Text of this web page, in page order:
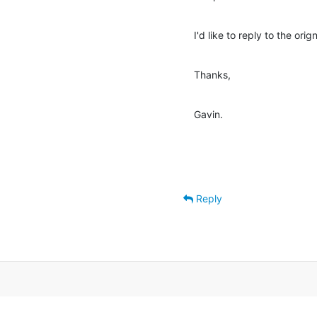
I'd like to reply to the
Thanks,
Gavin.
Reply